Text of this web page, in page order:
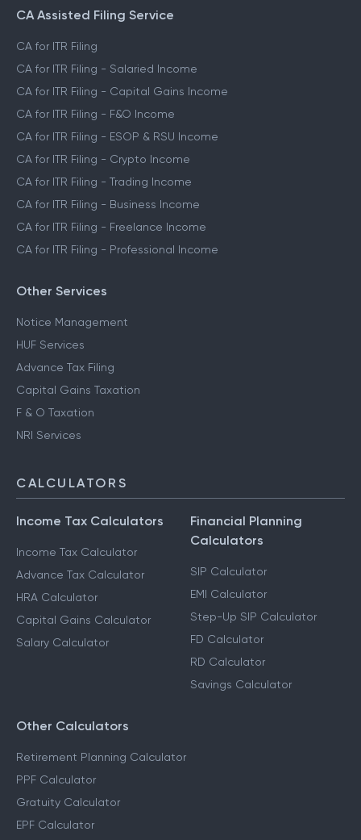
CA Assisted Filing Service
CA for ITR Filing
CA for ITR Filing - Salaried Income
CA for ITR Filing - Capital Gains Income
CA for ITR Filing - F&O Income
CA for ITR Filing - ESOP & RSU Income
CA for ITR Filing - Crypto Income
CA for ITR Filing - Trading Income
CA for ITR Filing - Business Income
CA for ITR Filing - Freelance Income
CA for ITR Filing - Professional Income
Other Services
Notice Management
HUF Services
Advance Tax Filing
Capital Gains Taxation
F & O Taxation
NRI Services
CALCULATORS
Income Tax Calculators
Income Tax Calculator
Advance Tax Calculator
HRA Calculator
Capital Gains Calculator
Salary Calculator
Financial Planning
Calculators
SIP Calculator
EMI Calculator
Step-Up SIP Calculator
FD Calculator
RD Calculator
Savings Calculator
Other Calculators
Retirement Planning Calculator
PPF Calculator
Gratuity Calculator
EPF Calculator